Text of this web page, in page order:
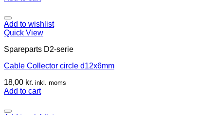
Add to wishlist
Quick View
Spareparts D2-serie
Cable Collector circle d12x6mm
18,00 kr. inkl. moms
Add to cart